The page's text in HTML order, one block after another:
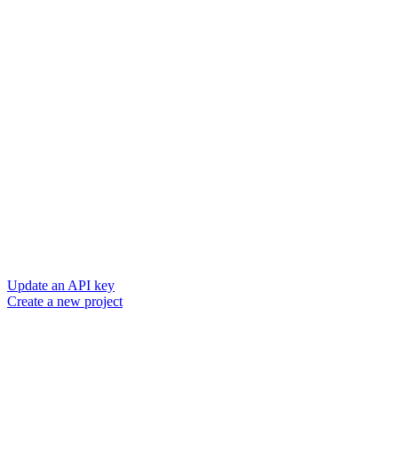
Update an API key
Create a new project